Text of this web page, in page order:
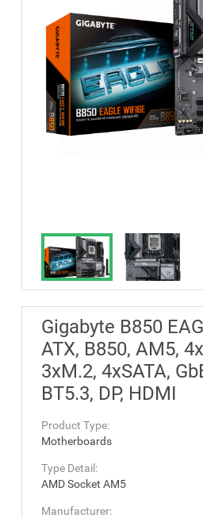
Gigabyte B850
ATX, B850, AM5,
3xM.2, 4xSATA,
BT5.3, DP, HDMI
Product Type:
Motherboards
Type Detail:
AMD Socket AM5
Manufacturer: